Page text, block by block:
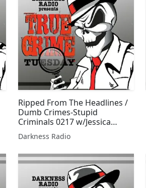
Ripped From The Headlines /
Dumb Crimes-Stupid
Criminals 0217 w/Jessica
Freeburg
Darkness Radio